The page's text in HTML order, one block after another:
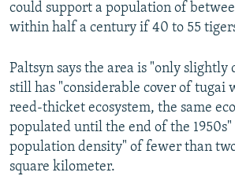
could support a population of
within half a century if 40 to 55
Paltsyn says the area is "only slightly
still has "considerable cover of tugai
reed-thicket ecosystem, the same
populated until the end of the 1950s"
population density" of fewer than
square kilometer.